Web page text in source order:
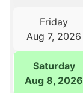
Friday
Aug 7, 2026
Saturday
Aug 8, 2026